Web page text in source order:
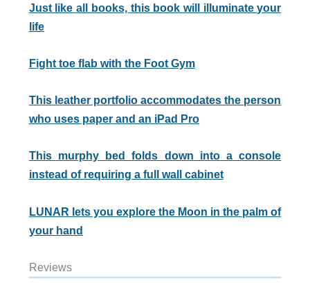
Just like all books, this book will illuminate your
life
Fight toe flab with the Foot Gym
This leather portfolio accommodates the person
who uses paper and an iPad Pro
This murphy bed folds down into a console
instead of requiring a full wall cabinet
LUNAR lets you explore the Moon in the palm of
your hand
Reviews